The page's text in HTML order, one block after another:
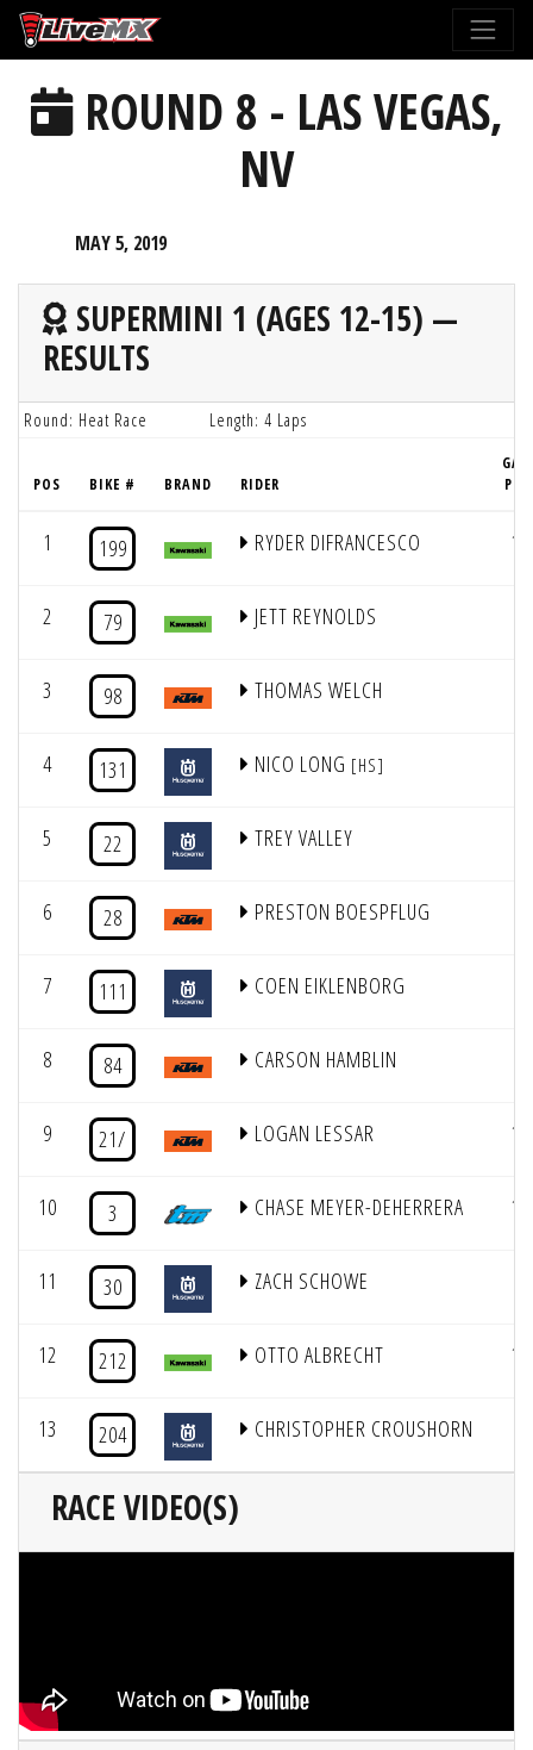
Please
note:
website
includesROUND 8 - LAS VEGAS,
NV
MAY 5, 2019
SUPERMINI 1 (AGES 12-15) —
RESULTS
Round: Heat Race Length: 4 Laps
POS BIKE # BRAND RIDER
1 199 RYDER DIFRANCESCO 12
2 79 JETT REYNOLDS
3 98 THOMAS WELCH
4 131 NICO LONG [HS]
5 22 TREY VALLEY
6 28 PRESTON BOESPFLUG
7 111 COEN EIKLENBORG
8 84 CARSON HAMBLIN
9 21/ LOGAN LESSAR 11
10 3 CHASE MEYER-DEHERRERA 10
11 30 ZACH SCHOWE
12 212 OTTO ALBRECHT 13
13 204 CHRISTOPHER CROUSHORN
RACE VIDEO(S)